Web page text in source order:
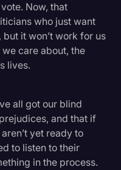
Now, that
who just want
it won’t work for us
care about, the
lives.
all got our blind
and that if
yet ready to
to listen to their
in the process.